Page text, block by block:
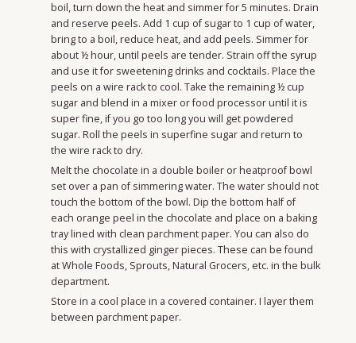
boil, turn down the heat and simmer for 5 minutes. Drain
and reserve peels. Add 1 cup of sugar to 1 cup of water,
bring to a boil, reduce heat, and add peels. Simmer for
about ½ hour, until peels are tender. Strain off the syrup
and use it for sweetening drinks and cocktails. Place the
peels on a wire rack to cool. Take the remaining ½ cup
sugar and blend in a mixer or food processor until it is
super fine, if you go too long you will get powdered
sugar. Roll the peels in superfine sugar and return to
the wire rack to dry.
Melt the chocolate in a double boiler or heatproof bowl
set over a pan of simmering water. The water should not
touch the bottom of the bowl. Dip the bottom half of
each orange peel in the chocolate and place on a baking
tray lined with clean parchment paper. You can also do
this with crystallized ginger pieces. These can be found
at Whole Foods, Sprouts, Natural Grocers, etc. in the bulk
department.
Store in a cool place in a covered container. I layer them
between parchment paper.